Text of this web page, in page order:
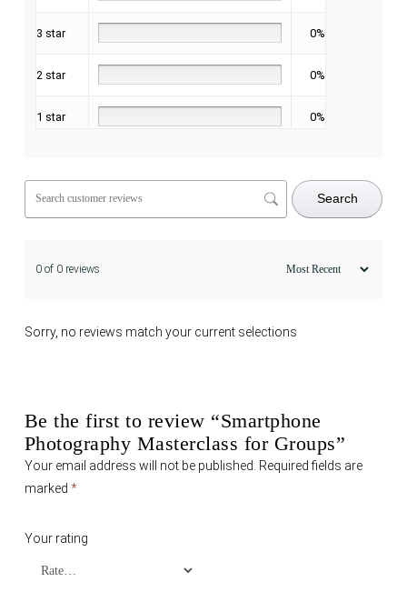
3 star 0%
2 star 0%
1 star 0%
Search
0 of 0 reviews
Sorry, no reviews match your current selections
Be the first to review “Smartphone
Photography Masterclass for Groups”
Your email address will not be published. Required fields are
marked *
Your rating